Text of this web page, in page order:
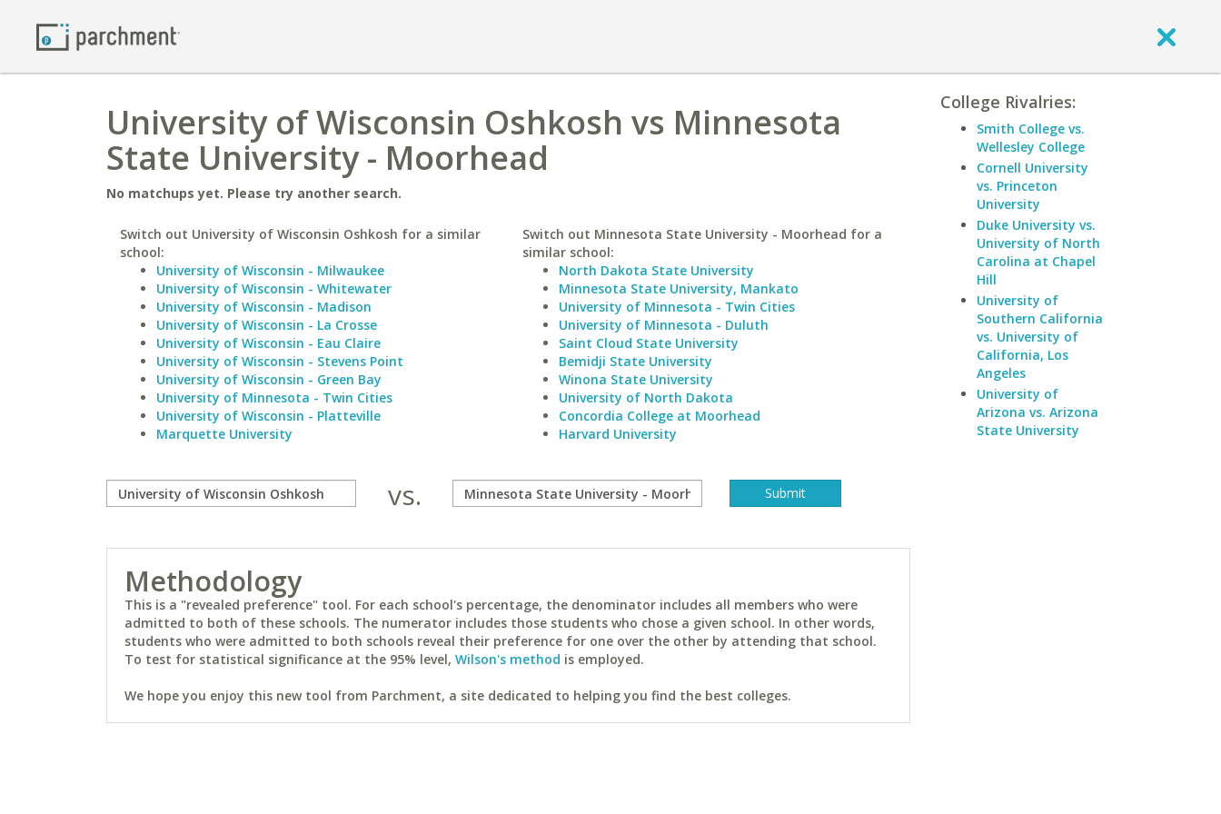
University of Wisconsin Oshkosh vs Minnesota
State University - Moorhead
No matchups yet. Please try another search.
Switch out University of Wisconsin Oshkosh for a similar
school:
University of Wisconsin - Milwaukee
University of Wisconsin - Whitewater
University of Wisconsin - Madison
University of Wisconsin - La Crosse
University of Wisconsin - Eau Claire
University of Wisconsin - Stevens Point
University of Wisconsin - Green Bay
University of Minnesota - Twin Cities
University of Wisconsin - Platteville
Marquette University
Switch out Minnesota State University - Moorhead for a
similar school:
North Dakota State University
Minnesota State University, Mankato
University of Minnesota - Twin Cities
University of Minnesota - Duluth
Saint Cloud State University
Bemidji State University
Winona State University
University of North Dakota
Concordia College at Moorhead
Harvard University
vs.
Methodology
This is a "revealed preference" tool. For each school's percentage, the denominator includes all members who were
admitted to both of these schools. The numerator includes those students who chose a given school. In other words,
students who were admitted to both schools reveal their preference for one over the other by attending that school.
To test for statistical significance at the 95% level, Wilson's method is employed.
We hope you enjoy this new tool from Parchment, a site dedicated to helping you find the best colleges.
College Rivalries:
Smith College vs.
Wellesley College
Cornell University
vs. Princeton
University
Duke University vs.
University of North
Carolina at Chapel
Hill
University of
Southern California
vs. University of
California, Los
Angeles
University of
Arizona vs. Arizona
State University